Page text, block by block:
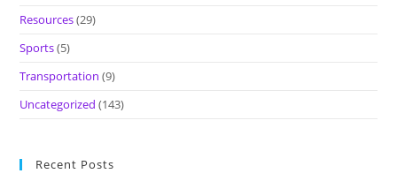
Resources(29)
Sports(5)
Transportation (9)
Uncategorized (143)
Recent Posts